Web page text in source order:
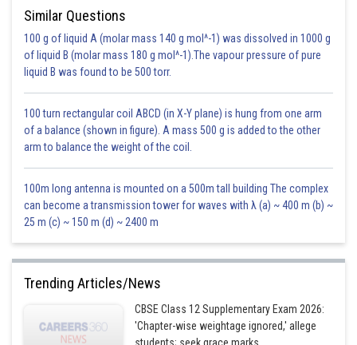
Integral to be evaluated is
Similar Questions
100 g of liquid A (molar mass 140 g mol^-1) was dissolved in 1000 g
of liquid B (molar mass 180 g mol^-1).The vapour pressure of pure
liquid B was found to be 500 torr.
100 turn rectangular coil ABCD (in X-Y plane) is hung from one arm
of a balance (shown in figure). A mass 500 g is added to the other
arm to balance the weight of the coil.
100m long antenna is mounted on a 500m tall building The complex
can become a transmission tower for waves with λ (a) ~ 400 m (b) ~
25 m (c) ~ 150 m (d) ~ 2400 m
Trending Articles/News
CBSE Class 12 Supplementary Exam 2026:
'Chapter-wise weightage ignored,' allege